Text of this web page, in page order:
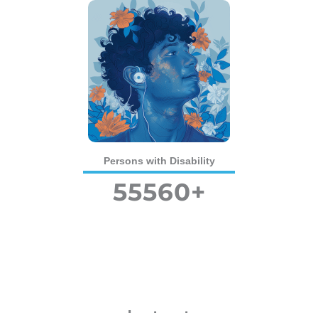
Persons with Disability
55560+